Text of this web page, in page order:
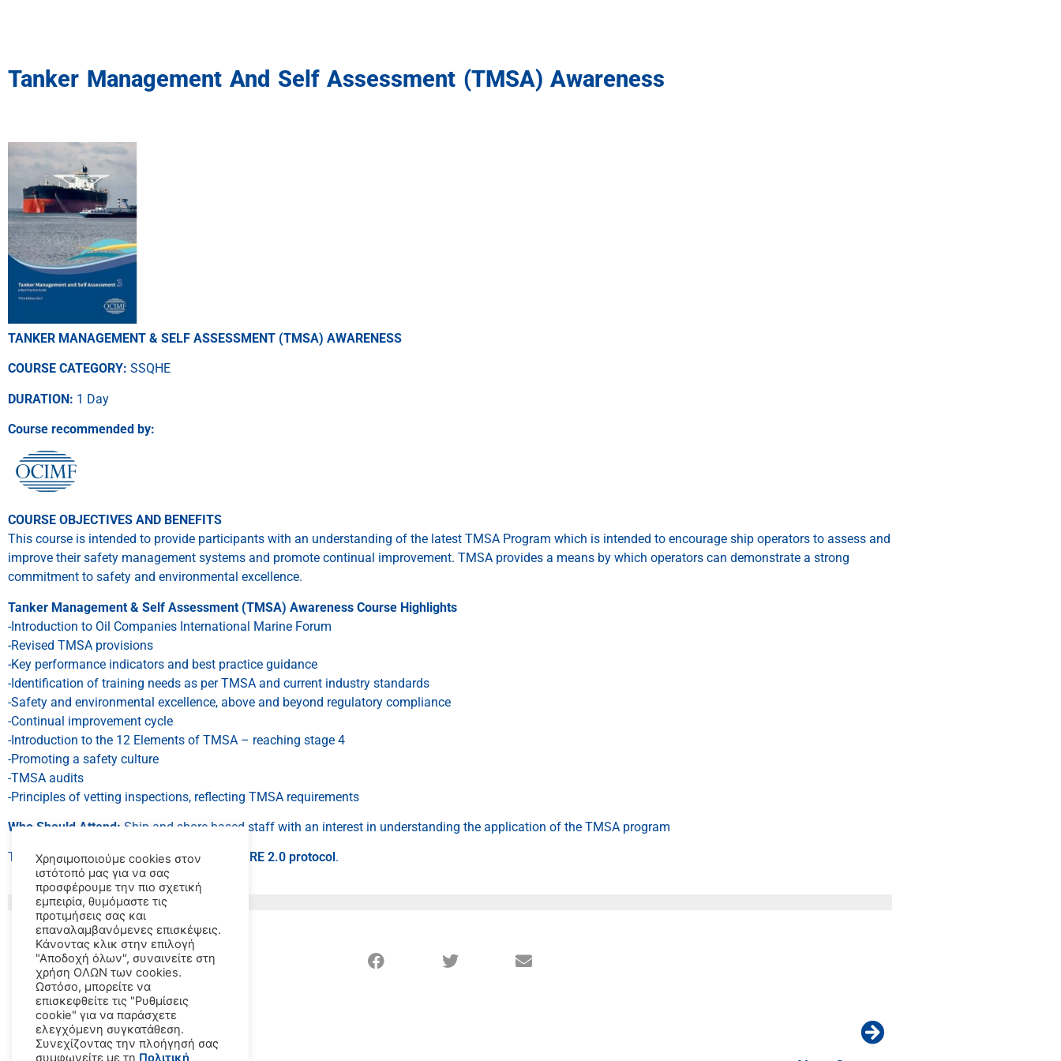
Tanker Management And Self Assessment (TMSA) Awareness
TANKER MANAGEMENT & SELF ASSESSMENT (TMSA) AWARENESS
COURSE CATEGORY: SSQHE
DURATION: 1 Day
Course recommended by:
COURSE OBJECTIVES AND BENEFITS
This course is intended to provide participants with an understanding of the latest TMSA Program which is intended to encourage ship operators to assess and
improve their safety management systems and promote continual improvement. TMSA provides a means by which operators can demonstrate a strong
commitment to safety and environmental excellence.
Tanker Management & Self Assessment (TMSA) Awareness Course Highlights
-Introduction to Oil Companies International Marine Forum
-Revised TMSA provisions
-Key performance indicators and best practice guidance
-Identification of training needs as per TMSA and current industry standards
-Safety and environmental excellence, above and beyond regulatory compliance
-Continual improvement cycle
-Introduction to the 12 Elements of TMSA – reaching stage 4
-Promoting a safety culture
-TMSA audits
-Principles of vetting inspections, reflecting TMSA requirements
Who Should Attend: Ship and shore-based staff with an interest in understanding the application of the TMSA program
This course is recommended byOCIMF SIRE 2.0 protocol .
Χρησιμοποιούμε cookies στον
ιστότοπό μας για να σας
προσφέρουμε την πιο σχετική
εμπειρία, θυμόμαστε τις
προτιμήσεις σας και
επαναλαμβανόμενες επισκέψεις.
Κάνοντας κλικ στην επιλογή
"Αποδοχή όλων", συναινείτε στη
χρήση ΟΛΩΝ των cookies.
Ωστόσο, μπορείτε να
επισκεφθείτε τις "Ρυθμίσεις
cookie" για να παράσχετε
ελεγχόμενη συγκατάθεση.
Συνεχίζοντας την πλοήγησή σας
συμφωνείτε με τη Πολιτική